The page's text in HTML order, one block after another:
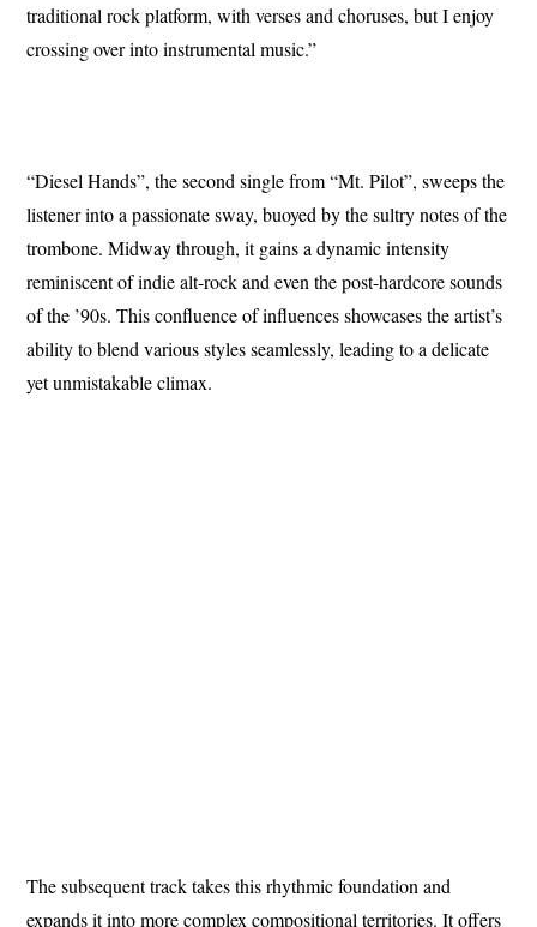
traditional rock platform, with verses and choruses, but I enjoy
crossing over into instrumental music.”
“Diesel Hands”, the second single from “Mt. Pilot”, sweeps the
listener into a passionate sway, buoyed by the sultry notes of the
trombone. Midway through, it gains a dynamic intensity
reminiscent of indie alt-rock and even the post-hardcore sounds
of the ’90s. This confluence of influences showcases the artist’s
ability to blend various styles seamlessly, leading to a delicate
yet unmistakable climax.
The subsequent track takes this rhythmic foundation and
expands it into more complex compositional territories. It offers